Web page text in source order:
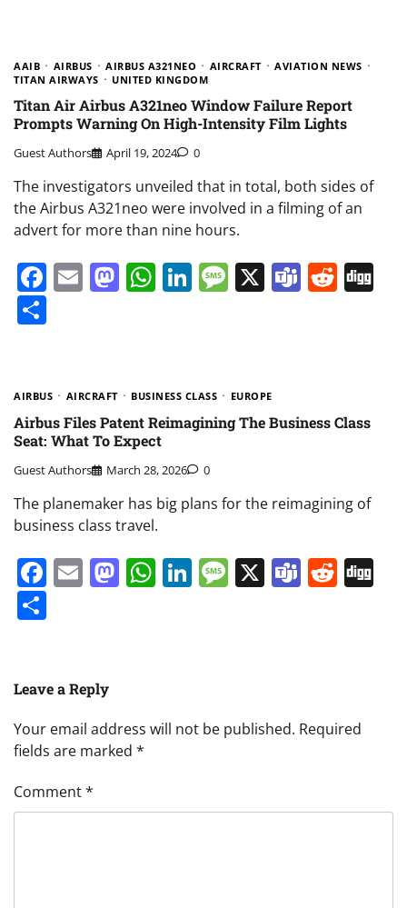
AAIB AIRBUS AIRBUS A321NEO AIRCRAFT
AVIATION NEWS
TITAN AIRWAYS
UNITED KINGDOM
Titan Air Airbus A321neo Window Failure Report
Prompts Warning On High-Intensity Film Lights
Guest Authors April 19, 2024 0
The investigators unveiled that in total, both sides of
the Airbus A321neo were involved in a filming of an
advert for more than nine hours.
Facebook
EmailMastodon
WhatsApp
LinkedIn
Message
X Teams
AIRBUS AIRCRAFT BUSINESS CLASS EUROPE
Airbus Files Patent Reimagining The Business Class
Seat: What To Expect
Guest Authors March 28, 2026 0
The planemaker has big plans for the reimagining of
business class travel.
Facebook
EmailMastodon
WhatsApp
LinkedIn
Message
X Teams
Leave a Reply
Your email address will not be published. Required
fields are marked *
Comment*